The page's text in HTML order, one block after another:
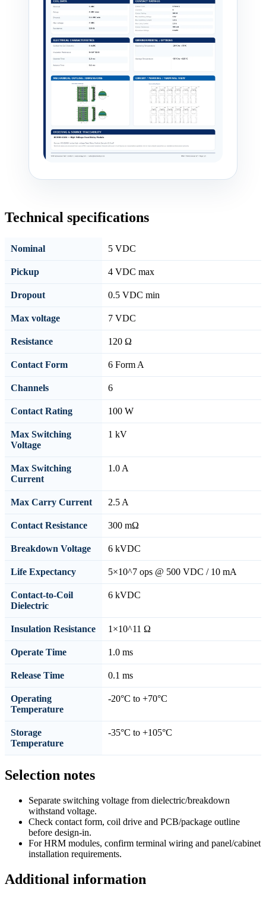
Technical specifications
Nominal 5 VDC
Pickup 4 VDC max
Dropout 0.5 VDC min
Max voltage 7 VDC
Resistance 120 Ω
Contact Form 6 Form A
Channels 6
Contact Rating 100 W
Max Switching
Voltage
1 kV
Max Switching
Current
1.0 A
Max Carry Current 2.5 A
Contact Resistance 300 mΩ
Breakdown Voltage 6 kVDC
Life Expectancy 5×10^7 ops @ 500 VDC / 10 mA
Contact-to-Coil
Dielectric
6 kVDC
Insulation Resistance 1×10^11 Ω
Operate Time 1.0 ms
Release Time 0.1 ms
Operating
Temperature
-20°C to +70°C
Storage
Temperature
-35°C to +105°C
Selection notes
Separate switching voltage from dielectric/breakdown
withstand voltage.
Check contact form, coil drive and PCB/package outline
before design-in.
For HRM modules, confirm terminal wiring and panel/cabinet
installation requirements.
Additional information